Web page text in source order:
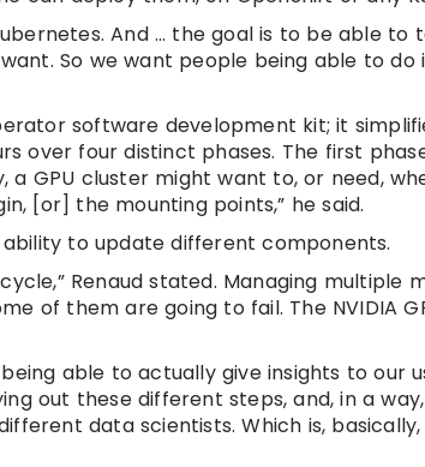
And … the goal is to be able to
So we want people being able to do
software development kit; it
over four distinct phases. The first
GPU cluster might want to, or need,
[or] the mounting points,” he said.
to update different components.
Renaud stated. Managing multiple
of them are going to fail. The NVIDIA
able to actually give insights to our
out these different steps, and, in a
data scientists. Which is,